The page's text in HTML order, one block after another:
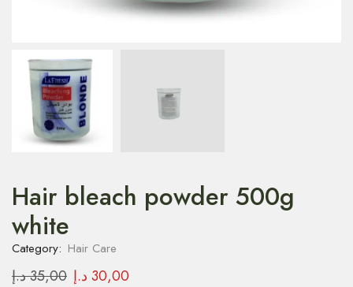
Hair bleach powder 500g
white
Category: Hair Care
35,00د.إ 30,00 د.إ